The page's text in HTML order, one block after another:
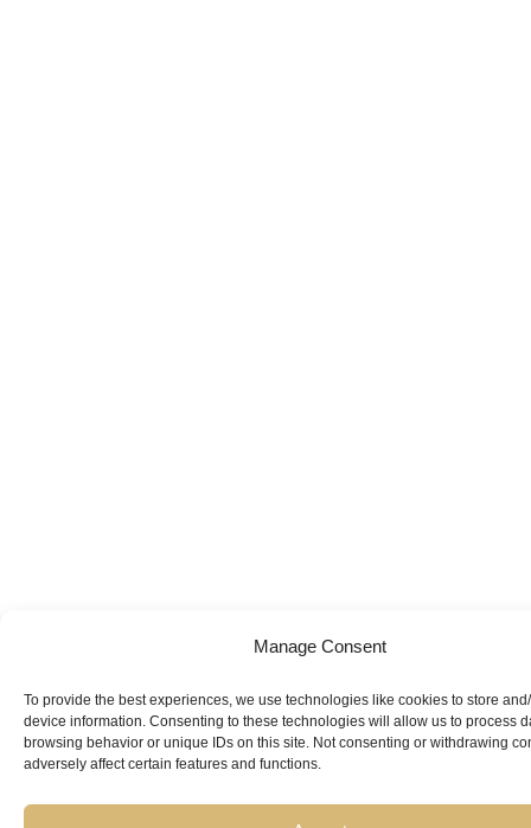
Manage Consent
To provide the best experiences, we use technologies like cookies to store
device information. Consenting to these technologies will allow us to process
browsing behavior or unique IDs on this site. Not consenting or withdrawing
adversely affect certain features and functions.